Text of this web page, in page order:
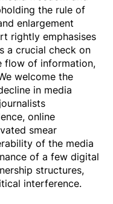
the rule of
enlargement
rightly emphasises
a crucial check on
flow of information,
welcome the
in media
online
smear
of the media
of a few digital
structures,
interference.